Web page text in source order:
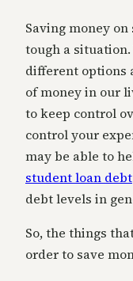
Saving money
tough a
different options
of money in our
to keep control
control your
may be able to
student loan debt
debt levels in
So, the things
order to save